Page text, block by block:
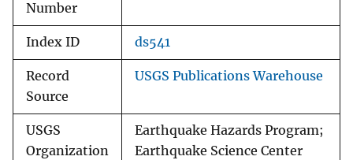
Number
Index ID ds541
Record
Source
USGS Publications Warehouse
USGS
Organization
Earthquake Hazards Program;
Earthquake Science Center